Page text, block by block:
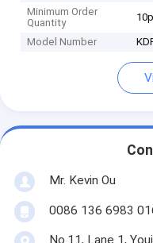
Minimum Order
Quantity
Model Number
Mr. Kevin Ou
0086 136 6983
No.11, Lane 1,